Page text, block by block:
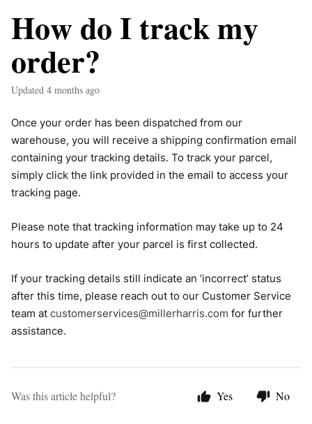
How do I track my
order?
Updated 4 months ago
Once your order has been dispatched from our
warehouse, you will receive a shipping confirmation email
containing your tracking details. To track your parcel,
simply click the link provided in the email to access your
tracking page.
Please note that tracking information may take up to 24
hours to update after your parcel is first collected.
If your tracking details still indicate an ‘incorrect’ status
after this time, please reach out to our Customer Service
team at customerservices@millerharris.com for further
assistance.
Was this article helpful? Yes No